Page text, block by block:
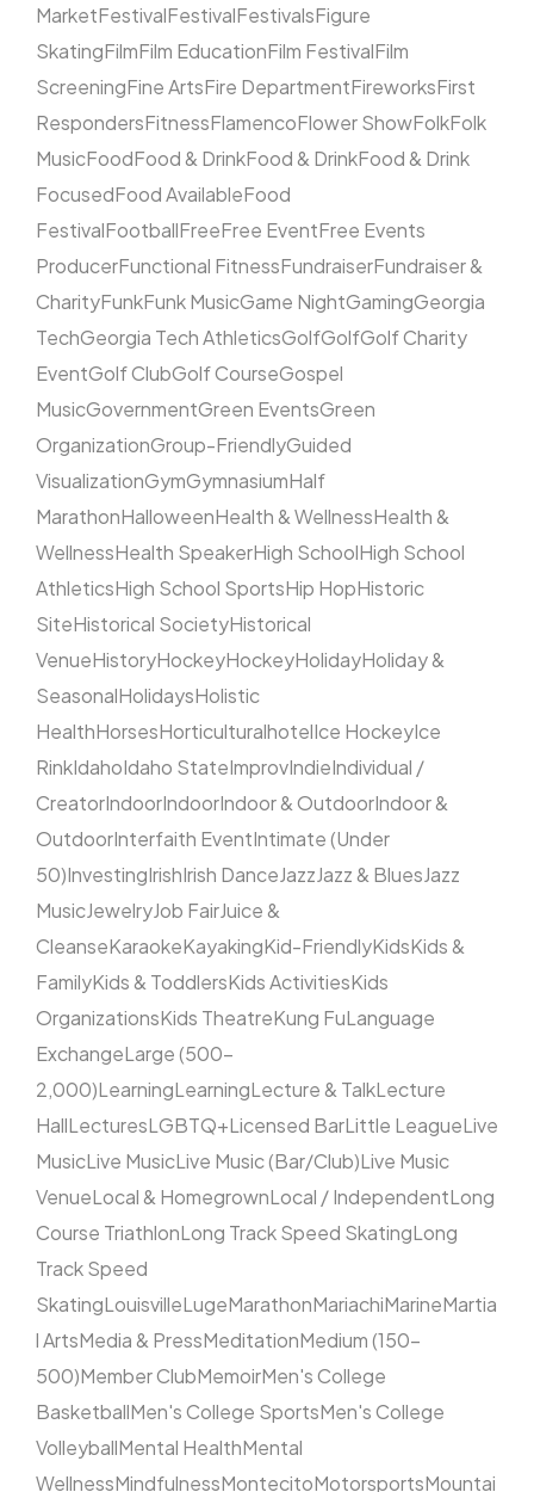
MarketFestivalFestivalFestivalsFigure
SkatingFilmFilm EducationFilm FestivalFilm
ScreeningFine ArtsFire DepartmentFireworksFirst
RespondersFitnessFlamencoFlower ShowFolkFolk
MusicFoodFood & DrinkFood & DrinkFood & Drink
FocusedFood AvailableFood
FestivalFootballFreeFree EventFree Events
ProducerFunctional FitnessFundraiserFundraiser &
CharityFunkFunk MusicGame NightGamingGeorgia
TechGeorgia Tech AthleticsGolfGolfGolf Charity
EventGolf ClubGolf CourseGospel
MusicGovernmentGreen EventsGreen
OrganizationGroup-FriendlyGuided
VisualizationGymGymnasiumHalf
MarathonHalloweenHealth & WellnessHealth &
WellnessHealth SpeakerHigh SchoolHigh School
AthleticsHigh School SportsHip HopHistoric
SiteHistorical SocietyHistorical
VenueHistoryHockeyHockeyHolidayHoliday &
SeasonalHolidaysHolistic
HealthHorsesHorticulturalhotelIce HockeyIce
RinkIdahoIdaho StateImprovIndieIndividual /
CreatorIndoorIndoorIndoor & OutdoorIndoor &
OutdoorInterfaith EventIntimate (Under
50)InvestingIrishIrish DanceJazzJazz & BluesJazz
MusicJewelryJob FairJuice &
CleanseKaraokeKayakingKid-FriendlyKidsKids &
FamilyKids & ToddlersKids ActivitiesKids
OrganizationsKids TheatreKung FuLanguage
ExchangeLarge (500–
2,000)LearningLearningLecture & TalkLecture
HallLecturesLGBTQ+Licensed BarLittle LeagueLive
MusicLive MusicLive Music (Bar/Club)Live Music
VenueLocal & HomegrownLocal / IndependentLong
Course TriathlonLong Track Speed SkatingLong
Track Speed
SkatingLouisvilleLugeMarathonMariachiMarineMartia
l ArtsMedia & PressMeditationMedium (150–
500)Member ClubMemoirMen's College
BasketballMen's College SportsMen's College
VolleyballMental HealthMental
WellnessMindfulnessMontecitoMotorsportsMountai